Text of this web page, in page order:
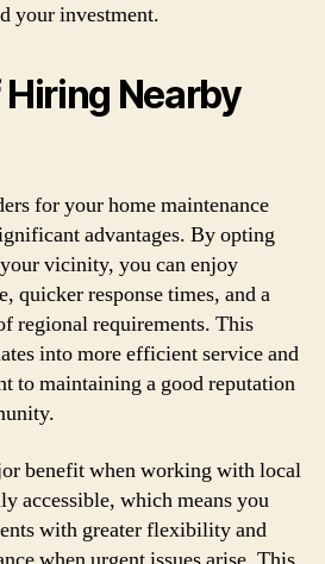
your investment.
Nearby
for your home maintenance
advantages. By opting
vicinity, you can enjoy
quicker response times, and a
regional requirements. This
into more efficient service and
to maintaining a good reputation
benefit when working with local
accessible, which means you
with greater flexibility and